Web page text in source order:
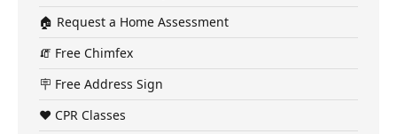
🏠 Request a Home Assessment
🧯 Free Chimfex
🪧 Free Address Sign
❤️ CPR Classes